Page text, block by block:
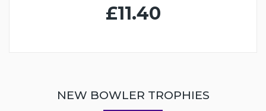
£11.40
NEW BOWLER TROPHIES